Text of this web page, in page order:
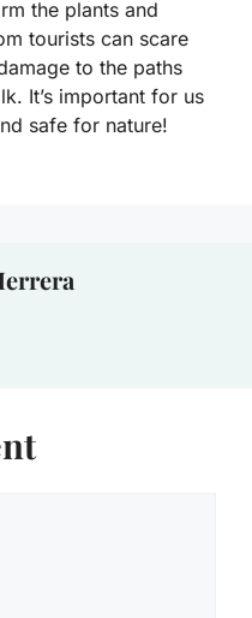
the plants and
tourists can scare
to the paths
It’s important for us
safe for nature!